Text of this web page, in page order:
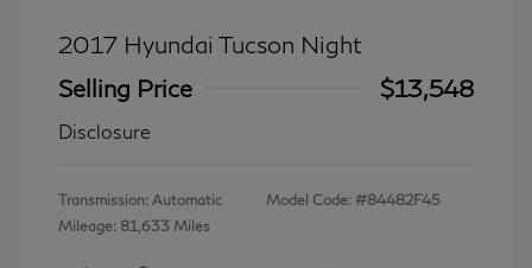
2017 Hyundai Tucson Night
Selling Price
$13,548
Disclosure
Transmission: Automatic
Mileage: 81,633 Miles
Model Code: #84482F45